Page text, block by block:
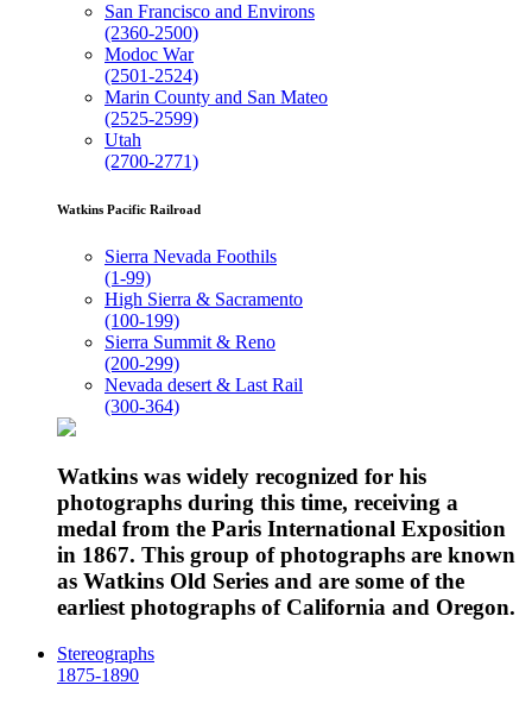
San Francisco and Environs
(2360-2500)
Modoc War
(2501-2524)
Marin County and San Mateo
(2525-2599)
Utah
(2700-2771)
Watkins Pacific Railroad
Sierra Nevada Foothils
(1-99)
High Sierra & Sacramento
(100-199)
Sierra Summit & Reno
(200-299)
Nevada desert & Last Rail
(300-364)
Watkins was widely recognized for his
photographs during this time, receiving a
medal from the Paris International Exposition
in 1867. This group of photographs are known
as Watkins Old Series and are some of the
earliest photographs of California and Oregon.
Stereographs
1875-1890